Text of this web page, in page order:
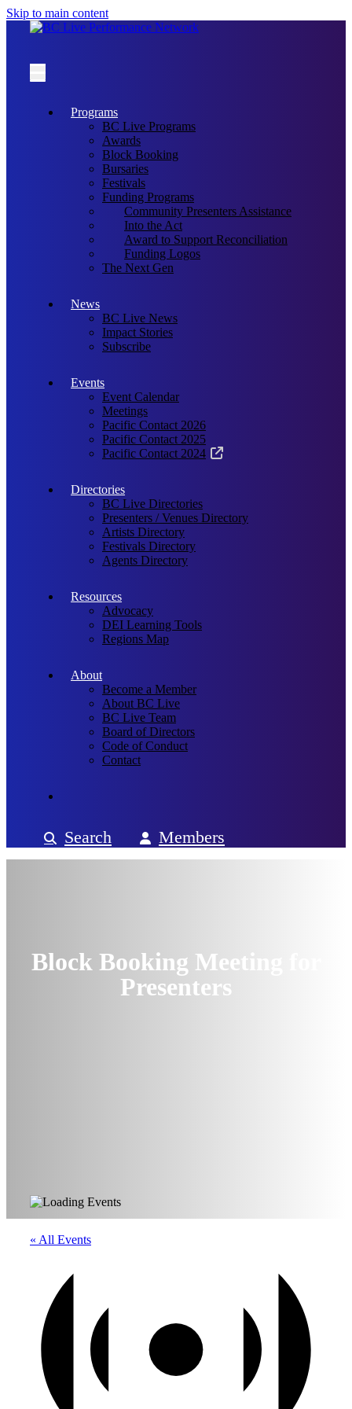
Skip to main content
Programs
BC Live Programs
Awards
Block Booking
Bursaries
Festivals
Funding Programs
Community Presenters Assistance
Into the Act
Award to Support Reconciliation
Funding Logos
The Next Gen
News
BC Live News
Impact Stories
Subscribe
Events
Event Calendar
Meetings
Pacific Contact 2026
Pacific Contact 2025
Pacific Contact 2024
Directories
BC Live Directories
Presenters / Venues Directory
Artists Directory
Festivals Directory
Agents Directory
Resources
Advocacy
DEI Learning Tools
Regions Map
About
Become a Member
About BC Live
BC Live Team
Board of Directors
Code of Conduct
Contact
Search Members
Block Booking Meeting for
Presenters
« All Events